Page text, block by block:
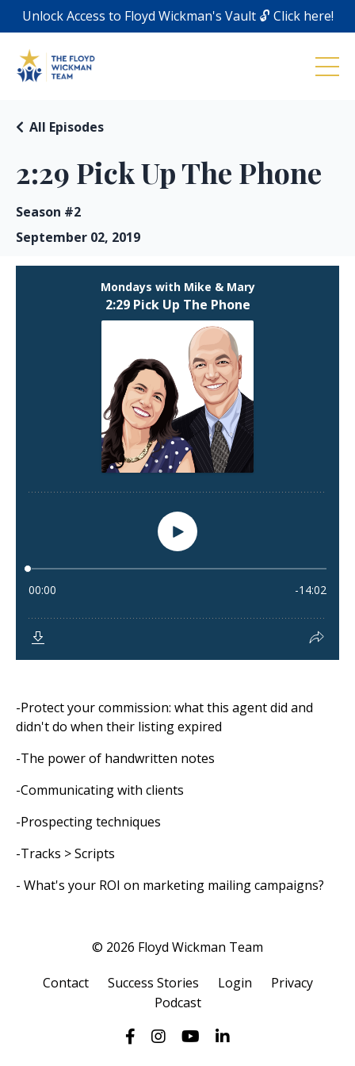
Unlock Access to Floyd Wickman's Vault 🔓 Click here!
2:29 Pick Up The Phone
All Episodes
Season #2
September 02, 2019
-Protect your commission: what this agent did and
didn't do when their listing expired
-The power of handwritten notes
-Communicating with clients
-Prospecting techniques
-Tracks > Scripts
- What's your ROI on marketing mailing campaigns?
© 2026 Floyd Wickman Team
Contact Success Stories Login
Privacy
Podcast